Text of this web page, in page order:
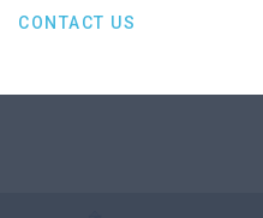
CONTACT US